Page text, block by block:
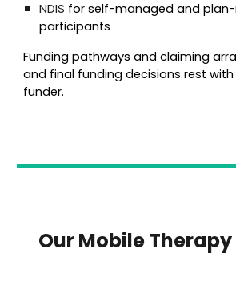
NDIS forself-managed and
participants
Funding pathways and claiming
and final funding decisions rest
funder.
Our Mobile